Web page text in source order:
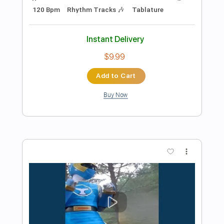
Preview PDF Sample
Only You And You Alone
Transcribed by:
Length FULL
PDF, Midi, Guitar Pro
Includes
Drums 🥁 Lead Tracks 🎸
Percussion Standard Tuning
120 Bpm
Tablature